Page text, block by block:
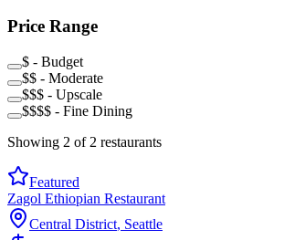
Price Range
$ - Budget
$$ - Moderate
$$$ - Upscale
$$$$ - Fine Dining
Showing 2 of 2 restaurants
Featured
Zagol Ethiopian Restaurant
Central District, Seattle